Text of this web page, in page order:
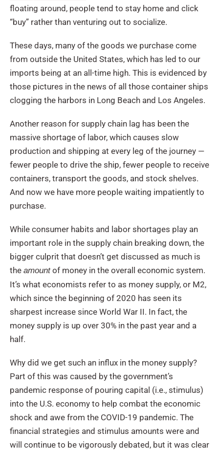
floating around, people tend to stay home and click
“buy” rather than venturing out to socialize.
These days, many of the goods we purchase come
from outside the United States, which has led to our
imports being at an all-time high. This is evidenced by
those pictures in the news of all those container ships
clogging the harbors in Long Beach and Los Angeles.
Another reason for supply chain lag has been the
massive shortage of labor, which causes slow
production and shipping at every leg of the journey —
fewer people to drive the ship, fewer people to receive
containers, transport the goods, and stock shelves.
And now we have more people waiting impatiently to
purchase.
While consumer habits and labor shortages play an
important role in the supply chain breaking down, the
bigger culprit that doesn’t get discussed as much is
the amountof money in the overall economic system.
It’s what economists refer to as money supply, or M2,
which since the beginning of 2020 has seen its
sharpest increase since World War II. In fact, the
money supply is up over 30% in the past year and a
half.
Why did we get such an influx in the money supply?
Part of this was caused by the government’s
pandemic response of pouring capital (i.e., stimulus)
into the U.S. economy to help combat the economic
shock and awe from the COVID-19 pandemic. The
financial strategies and stimulus amounts were and
will continue to be vigorously debated, but it was clear